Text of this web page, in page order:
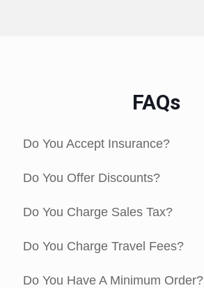
FAQs
Do You Accept Insurance?
Do You Offer Discounts?
Do You Charge Sales Tax?
Do You Charge Travel Fees?
Do You Have A Minimum Order?